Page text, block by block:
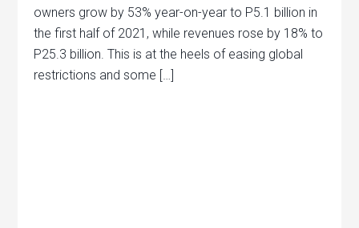
owners grow by 53% year-on-year to P5.1 billion in
the first half of 2021, while revenues rose by 18% to
P25.3 billion. This is at the heels of easing global
restrictions and some […]